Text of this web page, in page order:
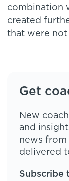
combination
created
that were not
Get
New
and
news from
delivered
Subscribe